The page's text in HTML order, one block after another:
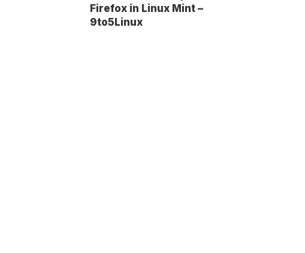
Firefox in Linux Mint –
9to5Linux